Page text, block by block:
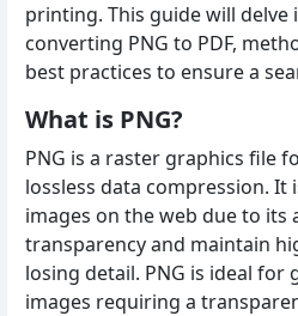
printing. This guide will
converting PNG to PDF,
best practices to ensure a
What is PNG?
PNG is a raster graphics file
lossless data compression. It
images on the web due to its
transparency and maintain
losing detail. PNG is ideal for
images requiring a